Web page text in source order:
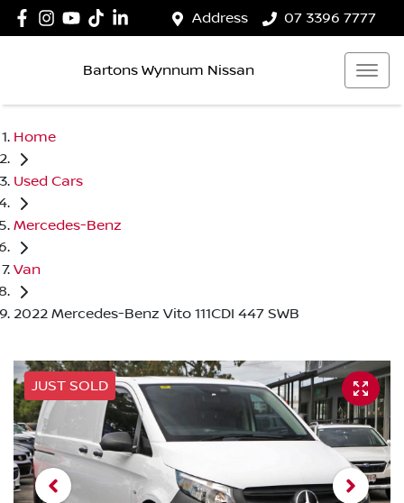
Address 07 3396 7777
Bartons Wynnum Nissan
Home
Used Cars
Mercedes-Benz
Van
2022 Mercedes-Benz Vito 111CDI 447 SWB
JUST SOLD